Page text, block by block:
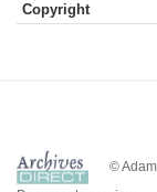
Copyright
©